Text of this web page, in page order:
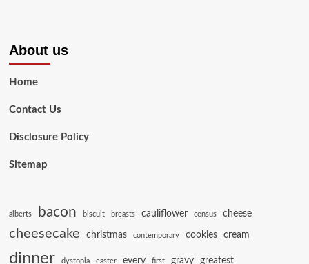
About us
Home
Contact Us
Disclosure Policy
Sitemap
alberts bacon biscuit breasts cauliflower census cheese
cheesecake christmas contemporary cookies cream
dinner dystopia easter every first gravy greatest